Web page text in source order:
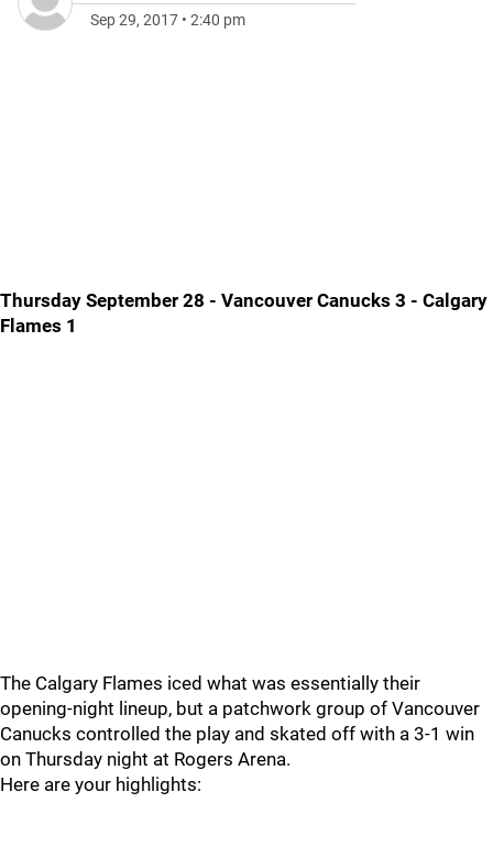
Sep 29, 2017 • 2:40 pm
Thursday September 28 - Vancouver Canucks 3 - Calgary
Flames 1
The Calgary Flames iced what was essentially their
opening-night lineup, but a patchwork group of Vancouver
Canucks controlled the play and skated off with a 3-1 win
on Thursday night at Rogers Arena.
Here are your highlights: